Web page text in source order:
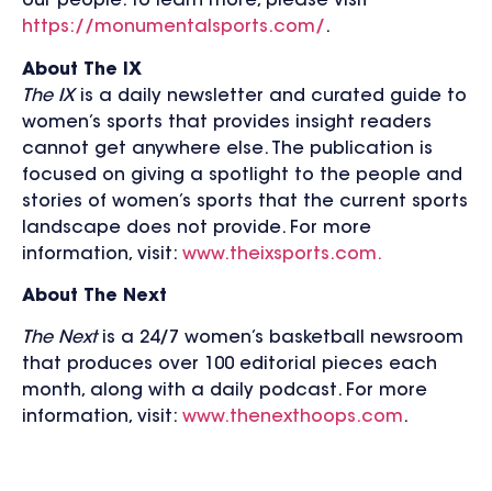
https://monumentalsports.com/ .
About The IX
The IXis a daily newsletter and curated guide to
women’s sports that provides insight readers
cannot get anywhere else. The publication is
focused on giving a spotlight to the people and
stories of women’s sports that the current sports
landscape does not provide. For more
information, visit: www.theixsports.com.
About The Next
The Nextis a 24/7 women’s basketball newsroom
that produces over 100 editorial pieces each
month, along with a daily podcast. For more
information, visit: www.thenexthoops.com.